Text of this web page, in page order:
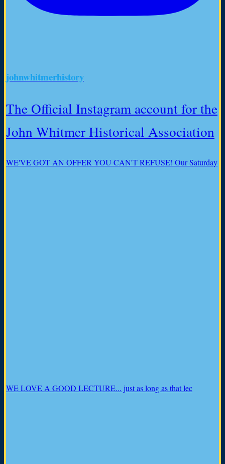
johnwhitmerhistory
The Official Instagram account for the
John Whitmer Historical Association
WE'VE GOT AN OFFER YOU CAN'T REFUSE! Our Saturday
WE LOVE A GOOD LECTURE... just as long as that lec